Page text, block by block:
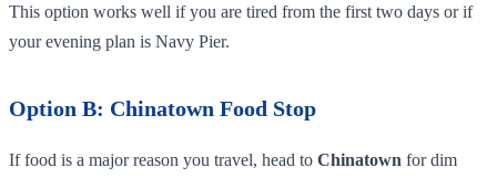
This option works well if you are tired from the first two days or if
your evening plan is Navy Pier.
Option B: Chinatown Food Stop
If food is a major reason you travel, head to Chinatown for dim